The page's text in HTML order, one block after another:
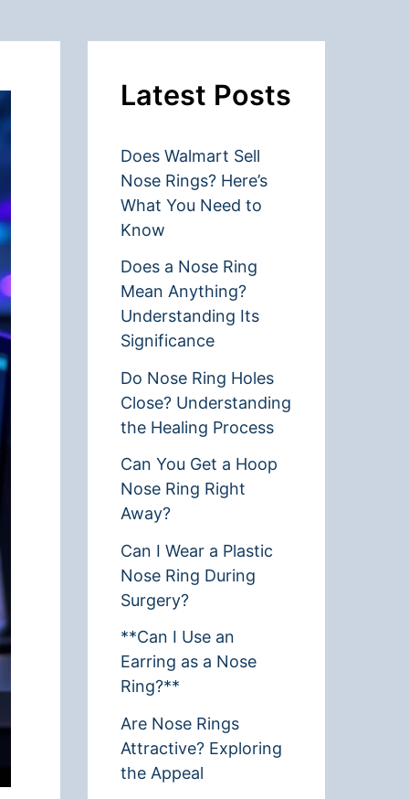
Latest Posts
Does Walmart Sell
Nose Rings? Here’s
What You Need to
Know
Does a Nose Ring
Mean Anything?
Understanding Its
Significance
Do Nose Ring Holes
Close? Understanding
the Healing Process
Can You Get a Hoop
Nose Ring Right
Away?
Can I Wear a Plastic
Nose Ring During
Surgery?
**Can I Use an
Earring as a Nose
Ring?**
Are Nose Rings
Attractive? Exploring
the Appeal